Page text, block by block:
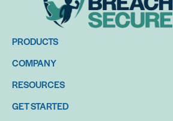
PRODUCTS
COMPANY
RESOURCES
GET STARTED